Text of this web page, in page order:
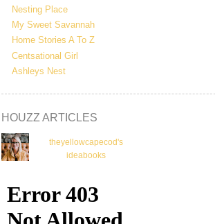
Nesting Place
My Sweet Savannah
Home Stories A To Z
Centsational Girl
Ashleys Nest
HOUZZ ARTICLES
theyellowcapecod's
ideabooks